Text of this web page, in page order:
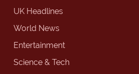
UK Headlines
World News
Entertainment
Science & Tech